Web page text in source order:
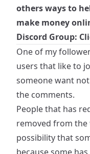
others ways to
make money
Discord Group:
One of my
users that like to
someone want
the comments.
People that has
removed from the
possibility that
because some